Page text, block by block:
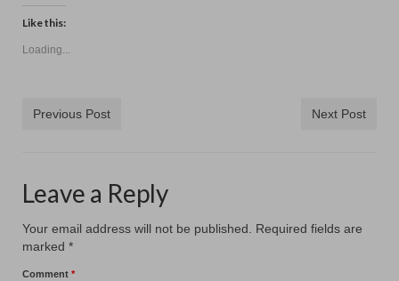
Like this:
Loading...
Previous Post Next Post
Leave a Reply
Your email address will not be published.
Required fields are
marked *
Comment *